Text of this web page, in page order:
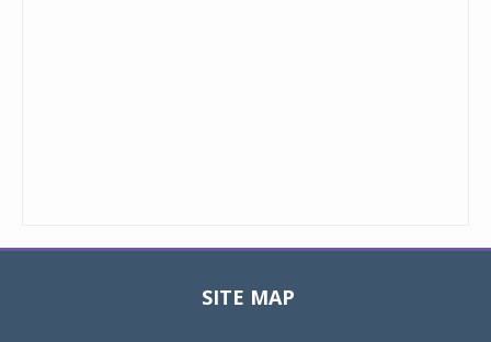
SITE MAP